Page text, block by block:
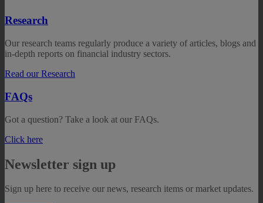
Research
Our research teams regularly produce a variety of articles, blogs and
in-depth reports on financial industry sectors.
Read our Research
FAQs
Got a question? Take a look at our FAQs.
Click here
Newsletter sign up
Sign up here to receive our news, research items or market updates.